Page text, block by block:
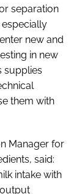
separation
especially
new and
in new
supplies
them with
Manager for
said:
intake with